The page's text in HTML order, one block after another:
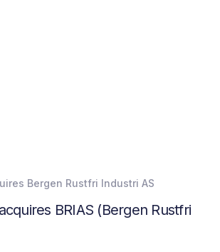
Bergen Rustfri Industri AS
BRIAS (Bergen Rustfri